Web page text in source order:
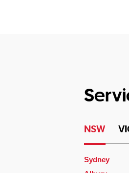
NSW
Sydney